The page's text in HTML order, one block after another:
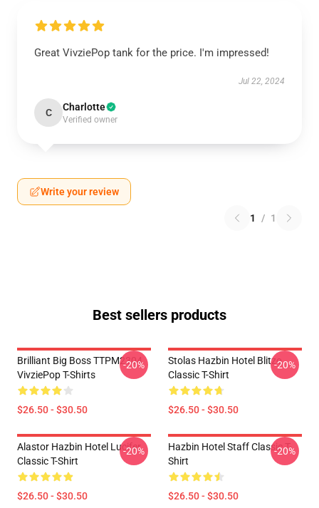
Great VivziePop tank for the price. I'm impressed!
Jul 22, 2024
C Charlotte
Verified owner
Write your review
1 / 1
Best sellers products
Brilliant Big Boss TTPM2304
VivziePop T-Shirts
$26.50 - $30.50
-20%
Stolas Hazbin Hotel Blitzo
Classic T-Shirt
$26.50 - $30.50
-20%
Alastor Hazbin Hotel Lucifer
Classic T-Shirt
$26.50 - $30.50
-20%
Hazbin Hotel Staff Classic T-
Shirt
$26.50 - $30.50
-20%